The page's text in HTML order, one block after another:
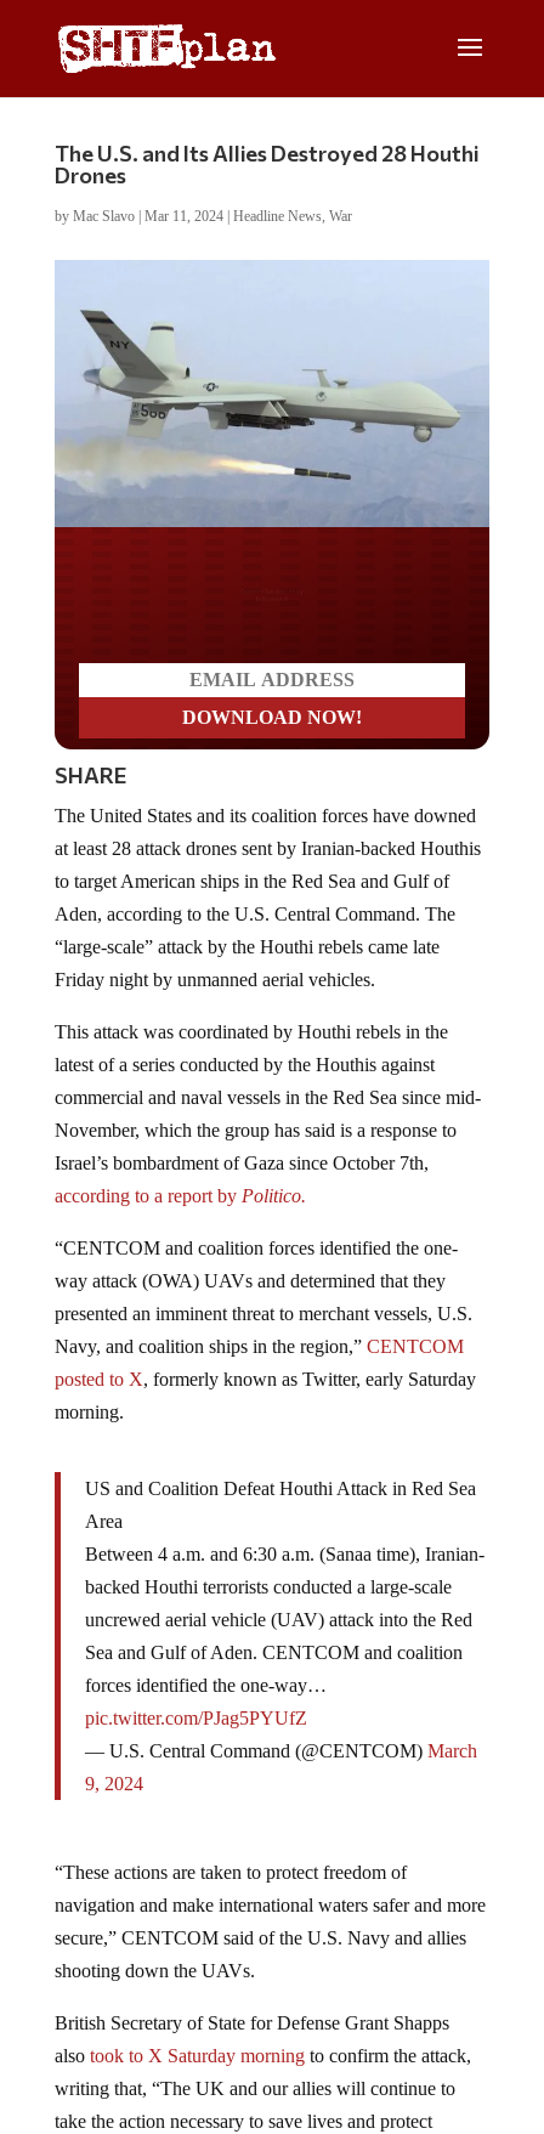
The U.S. and Its Allies Destroyed 28 Houthi
Drones
by Mac Slavo| Mar 11, 2024| Headline News, War
SHARE
at least 28 attack drones sent by Iranian-backed Houthis
to target American ships in the Red Sea and Gulf of
Aden, according to the U.S. Central Command. The
“large-scale” attack by the Houthi rebels came late
Friday night by unmanned aerial vehicles.
latest of a series conducted by the Houthis against
commercial and naval vessels in the Red Sea since mid-
November, which the group has said is a response to
Israel’s bombardment of Gaza since October 7th,
according to a report by Politico.
way attack (OWA) UAVs and determined that they
presented an imminent threat to merchant vessels, U.S.
Navy, and coalition ships in the region,”CENTCOM
posted to X, formerly known as Twitter, early Saturday
morning.
Area
Between 4 a.m. and 6:30 a.m. (Sanaa time), Iranian-
backed Houthi terrorists conducted a large-scale
uncrewed aerial vehicle (UAV) attack into the Red
Sea and Gulf of Aden. CENTCOM and coalition
forces identified the one-way…
pic.twitter.com/PJag5PYUfZ
— U.S. Central Command (@CENTCOM)
9, 2024
navigation and make international waters safer and more
secure,” CENTCOM said of the U.S. Navy and allies
shooting down the UAVs.
alsotook to X Saturday morningto confirm the attack,
writing that, “The UK and our allies will continue to
take the action necessary to save lives and protect